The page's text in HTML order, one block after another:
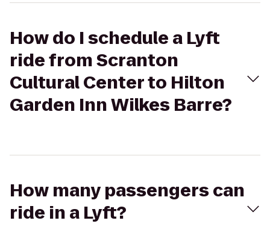
How do I schedule a Lyft
ride from Scranton
Cultural Center to Hilton
Garden Inn Wilkes Barre?
How many passengers can
ride in a Lyft?